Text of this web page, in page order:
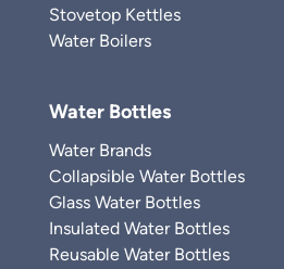
Stovetop Kettles
Water Boilers
Water Bottles
Water Brands
Collapsible Water Bottles
Glass Water Bottles
Insulated Water Bottles
Reusable Water Bottles